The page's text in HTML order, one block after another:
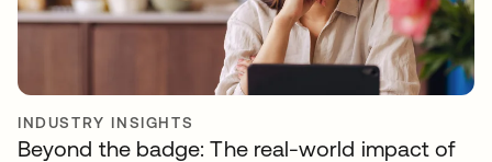
INDUSTRY INSIGHTS
Beyond the badge: The real-world impact of